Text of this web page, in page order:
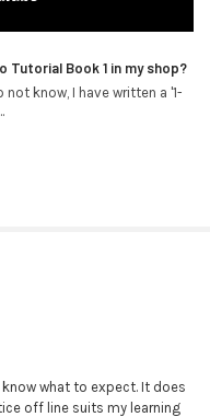
Tutorial Book 1 in my shop?
not know, I have written a '1-
what to expect. It does
off line suits my learning